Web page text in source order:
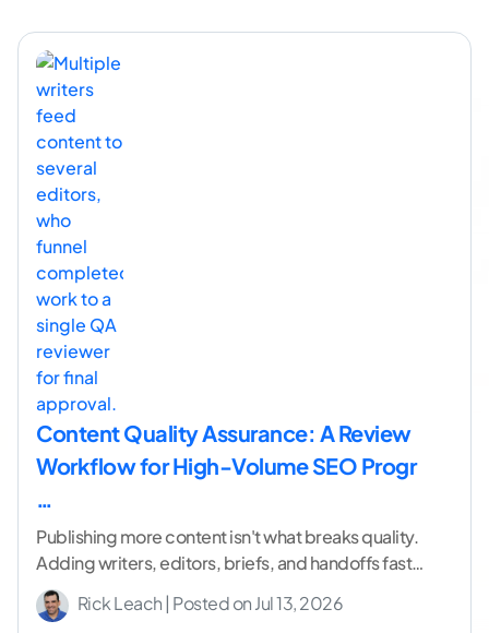
Content Quality Assurance: A Review
Workflow for High-Volume SEO Progr
…
Publishing more content isn't what breaks quality.
Adding writers, editors, briefs, and handoffs faster
than you add control is. I've watched capable
programs...[ continue reading ]
Rick Leach | Posted onJul 13, 2026